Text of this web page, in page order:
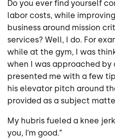
Do you ever find yourself
labor costs, while
business around mission
services? Well, I do. For
while at the gym, I was
when I was approached by
presented me with a few
his elevator pitch around
provided as a subject
My hubris fueled a knee
you, I’m good.”